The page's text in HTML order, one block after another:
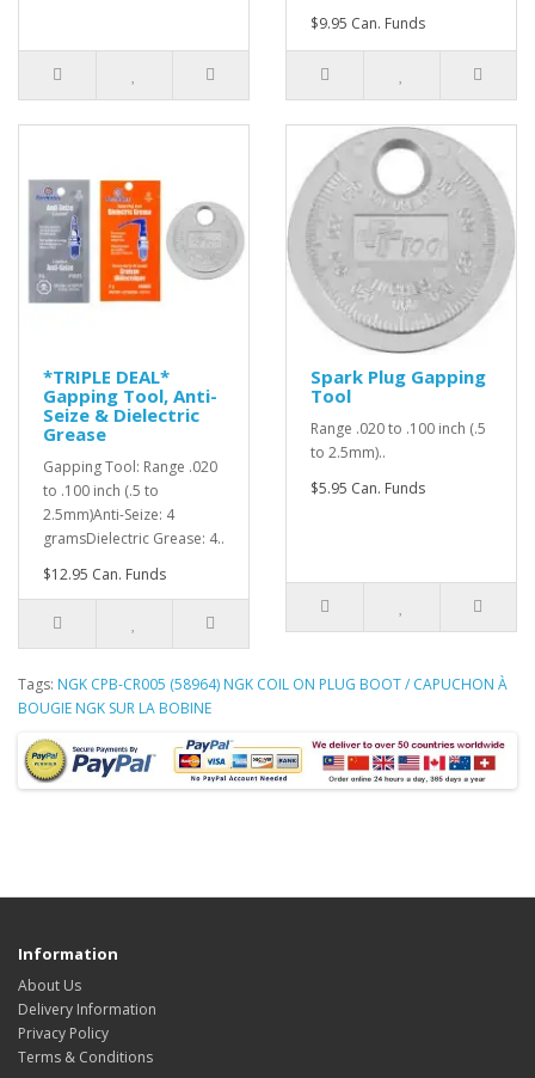
$9.95 Can. Funds
*TRIPLE DEAL*
Gapping Tool, Anti-
Seize & Dielectric
Grease
Gapping Tool: Range .020
to .100 inch (.5 to
2.5mm)Anti-Seize: 4
gramsDielectric Grease: 4..
$12.95 Can. Funds
Spark Plug Gapping
Tool
Range .020 to .100 inch (.5
to 2.5mm)..
$5.95 Can. Funds
Tags: NGK CPB-CR005 (58964) NGK COIL ON PLUG BOOT / CAPUCHON À
BOUGIE NGK SUR LA BOBINE
Information
About Us
Delivery Information
Privacy Policy
Terms & Conditions